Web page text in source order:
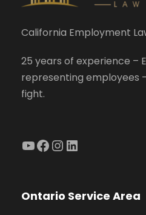
California Employment
25 years of experience –
representing employees
fight.
YouTube Facebook InstagramLinkedIn
Ontario Service Area